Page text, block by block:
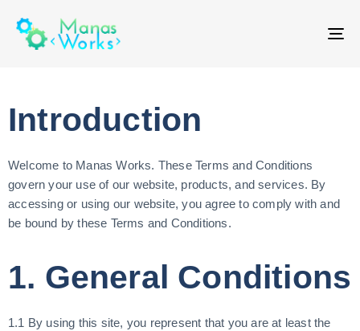
Introduction
Welcome to Manas Works. These Terms and Conditions
govern your use of our website, products, and services. By
accessing or using our website, you agree to comply with and
be bound by these Terms and Conditions.
1. General Conditions
1.1 By using this site, you represent that you are at least the